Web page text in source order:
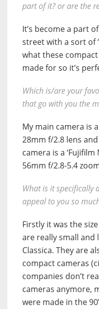
part of it? or are the
It’s become a part
street with a sort of
what these
made for so it’s
Which is/are your
that go with you the
My main camera is a
28mm f/2.8 lens
camera is a ‘Fujifilm
56mm f/2.8-5.4
What is it specifically
appeal to you so
Firstly it was the
are really small and
Classica. They are
compact cameras
companies don’t
cameras anymore,
were made in the